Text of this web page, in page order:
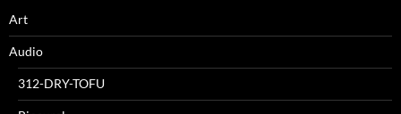
Art
Audio
312-DRY-TOFU